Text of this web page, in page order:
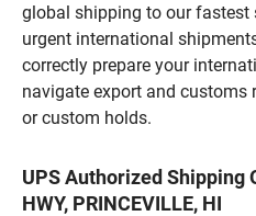
global shipping to our fastest
urgent international
correctly prepare your
navigate export and customs
or custom holds.
UPS Authorized Shipping
HWY, PRINCEVILLE, HI